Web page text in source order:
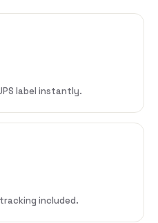
label instantly.
included.